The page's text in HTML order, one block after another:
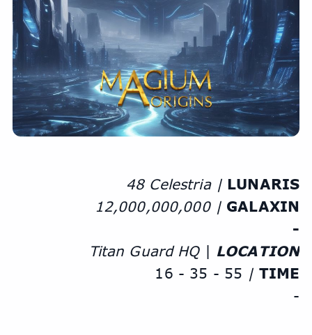
48 Celestria | LUNARIS
12,000,000,000 | GALAXIN
-
Titan Guard HQ | LOCATION
16 - 35 - 55 | TIME
-